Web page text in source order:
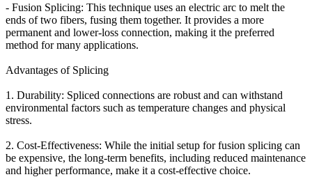
- Fusion Splicing: This technique uses an electric arc to melt the
ends of two fibers, fusing them together. It provides a more
permanent and lower-loss connection, making it the preferred
method for many applications.
Advantages of Splicing
1. Durability: Spliced connections are robust and can withstand
environmental factors such as temperature changes and physical
stress.
2. Cost-Effectiveness: While the initial setup for fusion splicing can
be expensive, the long-term benefits, including reduced maintenance
and higher performance, make it a cost-effective choice.